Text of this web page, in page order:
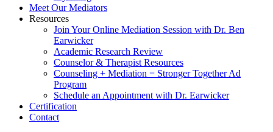
Meet Our Mediators
Resources
Join Your Online Mediation Session with Dr. Ben
Earwicker
Academic Research Review
Counselor & Therapist Resources
Counseling + Mediation = Stronger Together Ad
Program
Schedule an Appointment with Dr. Earwicker
Certification
Contact